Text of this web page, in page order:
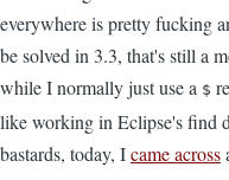
everywhere is pretty fucking
be solved in 3.3, that's still a
while I normally just use a $
like working in Eclipse's find
bastards, today, Icame across